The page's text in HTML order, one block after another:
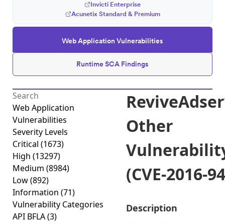
Web Application Vulnerabilities
Runtime SCA Findings
Invicti Enterprise
Acunetix Standard & Premium
Web Application
Vulnerabilities
Severity Levels
Critical (1673)
High (13297)
Medium (8984)
Low(892)
Information (71)
Vulnerability Categories
API BFLA(3)
Other
(CVE-2016-
Description